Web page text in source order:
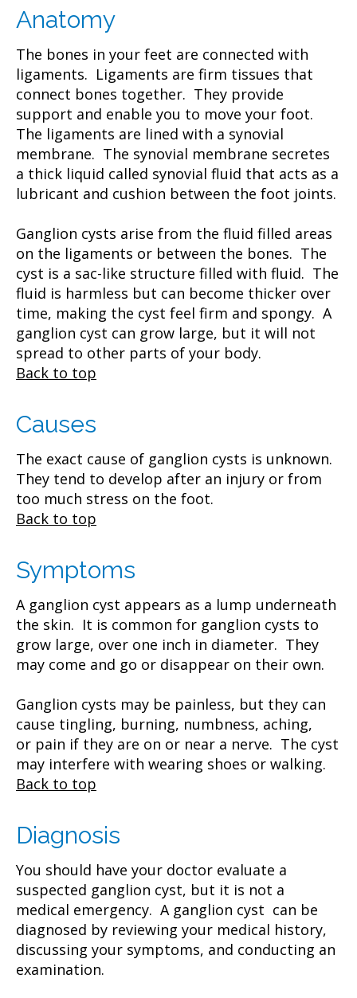
Anatomy
The bones in your feet are connected with
ligaments. Ligaments are firm tissues that
connect bones together. They provide
support and enable you to move your foot.
The ligaments are lined with a synovial
membrane. The synovial membrane secretes
a thick liquid called synovial fluid that acts as a
lubricant and cushion between the foot joints.
Ganglion cysts arise from the fluid filled areas
on the ligaments or between the bones. The
cyst is a sac-like structure filled with fluid. The
fluid is harmless but can become thicker over
time, making the cyst feel firm and spongy. A
ganglion cyst can grow large, but it will not
spread to other parts of your body.
Back to top
Causes
The exact cause of ganglion cysts is unknown.
They tend to develop after an injury or from
too much stress on the foot.
Back to top
Symptoms
A ganglion cyst appears as a lump underneath
the skin. It is common for ganglion cysts to
grow large, over one inch in diameter. They
may come and go or disappear on their own.
Ganglion cysts may be painless, but they can
cause tingling, burning, numbness, aching,
or pain if they are on or near a nerve. The cyst
may interfere with wearing shoes or walking.
Back to top
Diagnosis
You should have your doctor evaluate a
suspected ganglion cyst, but it is not a
medical emergency. A ganglion cyst can be
diagnosed by reviewing your medical history,
discussing your symptoms, and conducting an
examination.